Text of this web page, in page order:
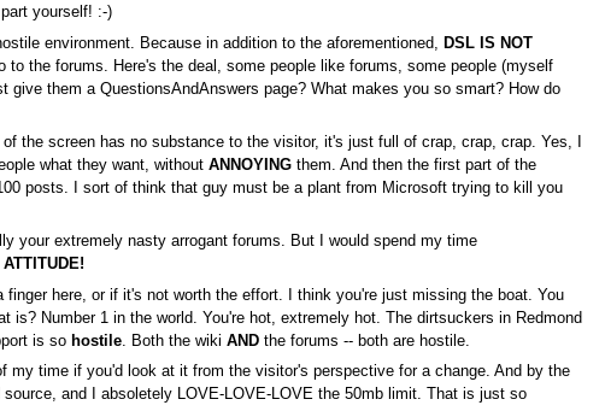
yourself! :-)
environment. Because in addition to the aforementioned,
DSL IS NOT
to the forums. Here's the deal, some people like forums, some people (myself
them a QuestionsAndAnswers page? What makes you so smart? How do
the screen has no substance to the visitor, it's just full of crap, crap, crap. Yes, I
what they want, withoutANNOYING them. And then the first part of the
posts. I sort of think that guy must be a plant from Microsoft trying to kill you
your extremely nasty arrogant forums. But I would spend my time
here, or if it's not worth the effort. I think you're just missing the boat. You
Number 1 in the world. You're hot, extremely hot. The dirtsuckers in Redmond
is so hostile . Both the wikiAND the forums -- both are hostile.
my time if you'd look at it from the visitor's perspective for a change. And by the
and I absoletely LOVE-LOVE-LOVE the 50mb limit. That is just so